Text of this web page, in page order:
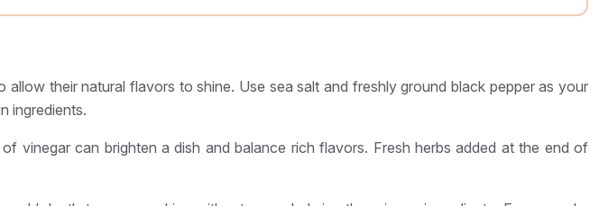
their natural flavors to shine. Use sea salt and freshly ground black pepper as your
ingredients.
vinegar can brighten a dish and balance rich flavors. Fresh herbs added at the end of